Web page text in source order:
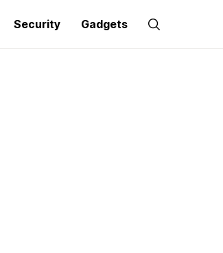
Security Gadgets